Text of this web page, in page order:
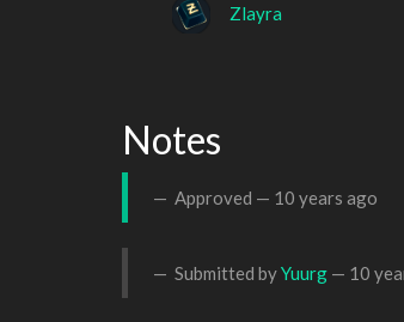
Zlayra
Notes
Approved — 10 years ago
Submitted byYuurg — 10